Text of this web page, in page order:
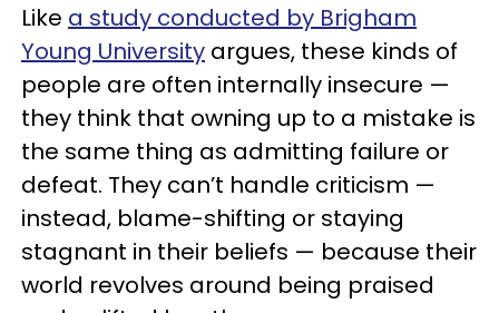
Like a study conducted by Brigham
Young University argues, these kinds of
people are often internally insecure —
they think that owning up to a mistake is
the same thing as admitting failure or
defeat. They can’t handle criticism —
instead, blame-shifting or staying
stagnant in their beliefs — because their
world revolves around being praised